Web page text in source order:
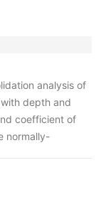
analysis of
depth and
coefficient of
normally-